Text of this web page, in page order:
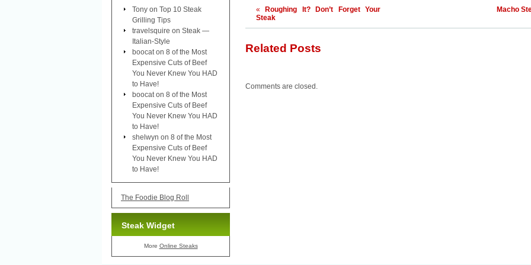
«
Roughing It? Don’t Forget Your
Steak
Macho
Related Posts
Comments are closed.
Tony on Top 10 Steak
Grilling Tips
travelsquire on Steak —
Italian-Style
boocat on 8 of the Most
Expensive Cuts of Beef
You Never Knew You HAD
to Have!
boocat on 8 of the Most
Expensive Cuts of Beef
You Never Knew You HAD
to Have!
shelwyn on 8 of the Most
Expensive Cuts of Beef
You Never Knew You HAD
to Have!
The Foodie Blog Roll
Steak Widget
More Online Steaks